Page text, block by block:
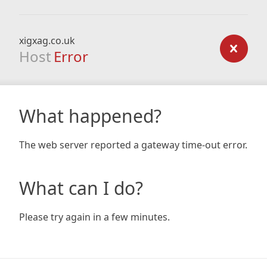
xigxag.co.uk
Host Error
What happened?
The web server reported a gateway time-out error.
What can I do?
Please try again in a few minutes.